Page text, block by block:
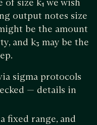
output notes size
be the amount
and k₃ may be the
sigma protocols
— details in
fixed range, and